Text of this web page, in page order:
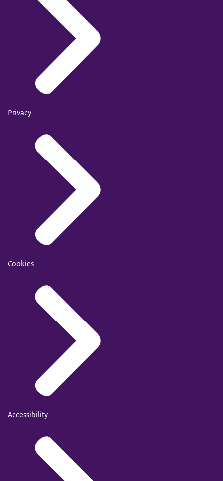
Privacy
Cookies
Accessibility